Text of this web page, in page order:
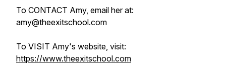
To CONTACT Amy, email her at:
amy@theexitschool.com
To VISIT Amy's website, visit:
https://www.theexitschool.com